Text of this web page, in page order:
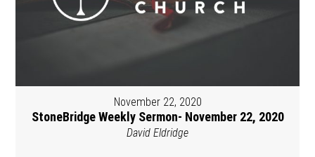
November 22, 2020
StoneBridge Weekly Sermon- November 22, 2020
David Eldridge